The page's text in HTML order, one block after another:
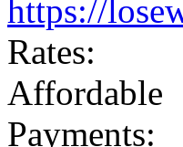
https://
Rates:
Affordable
Payments: